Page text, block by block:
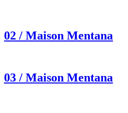
02 / Maison Mentana
03 / Maison Mentana